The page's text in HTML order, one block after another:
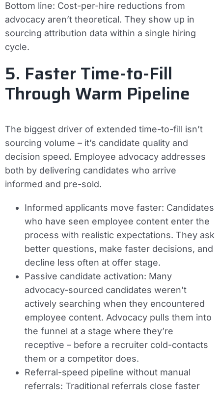
Bottom line: Cost-per-hire reductions from
advocacy aren’t theoretical. They show up in
sourcing attribution data within a single hiring
cycle.
5. Faster Time-to-Fill
Through Warm Pipeline
The biggest driver of extended time-to-fill isn’t
sourcing volume – it’s candidate quality and
decision speed. Employee advocacy addresses
both by delivering candidates who arrive
informed and pre-sold.
Informed applicants move faster: Candidates
who have seen employee content enter the
process with realistic expectations. They ask
better questions, make faster decisions, and
decline less often at offer stage.
Passive candidate activation: Many
advocacy-sourced candidates weren’t
actively searching when they encountered
employee content. Advocacy pulls them into
the funnel at a stage where they’re
receptive – before a recruiter cold-contacts
them or a competitor does.
Referral-speed pipeline without manual
referrals: Traditional referrals close faster